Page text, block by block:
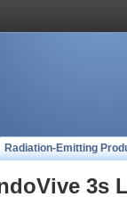
Radiation-Emitting
3s